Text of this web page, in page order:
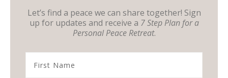
Let’s find a peace we can share together! Sign
up for updates and receive a 7 Step Plan for a
Personal Peace Retreat.